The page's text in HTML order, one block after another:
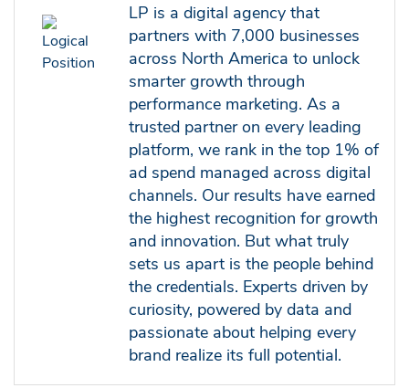
LP is a digital agency that
partners with 7,000 businesses
across North America to unlock
smarter growth through
performance marketing. As a
trusted partner on every leading
platform, we rank in the top 1% of
ad spend managed across digital
channels. Our results have earned
the highest recognition for growth
and innovation. But what truly
sets us apart is the people behind
the credentials. Experts driven by
curiosity, powered by data and
passionate about helping every
brand realize its full potential.